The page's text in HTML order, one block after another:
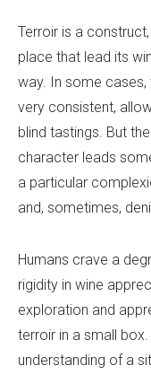
Terroir is a
place that lead its
way. In some cases,
very consistent,
blind tastings. But
character leads
a particular
and, sometimes,
Humans crave a
rigidity in wine
exploration and
terroir in a small
understanding of a